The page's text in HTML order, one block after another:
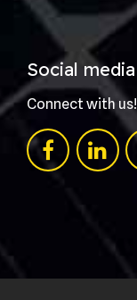
Social media
Connect with us!